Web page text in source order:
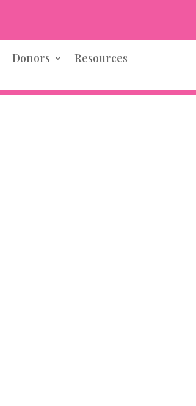
Donors Resources